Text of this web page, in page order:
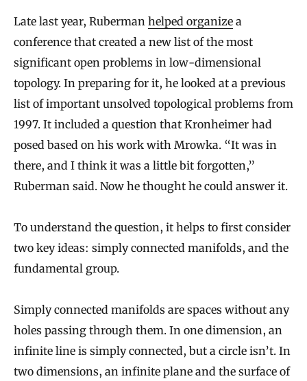
Late last year, Ruberman helped organize a
conference that created a new list of the most
significant open problems in low-dimensional
topology. In preparing for it, he looked at a previous
list of important unsolved topological problems from
1997. It included a question that Kronheimer had
posed based on his work with Mrowka. “It was in
there, and I think it was a little bit forgotten,”
Ruberman said. Now he thought he could answer it.
To understand the question, it helps to first consider
two key ideas: simply connected manifolds, and the
fundamental group.
Simply connected manifolds are spaces without any
holes passing through them. In one dimension, an
infinite line is simply connected, but a circle isn’t. In
two dimensions, an infinite plane and the surface of